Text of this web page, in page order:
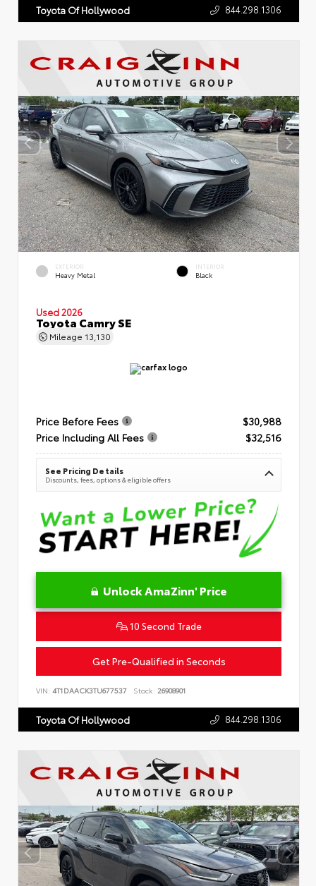
Toyota Of Hollywood 844.298.1306
EXTERIOR
Heavy Metal
INTERIOR
Black
Used 2026
Toyota Camry SE
Mileage 13,130
Price Before Fees
$30,988
Price Including All Fees
$32,516
See Pricing Details
Discounts, fees, options & eligible offers
Unlock AmaZinn' Price
10 Second Trade
Get Pre-Qualified in Seconds
VIN: 4T1DAACK3TU677537 Stock: 26908901
Toyota Of Hollywood 844.298.1306